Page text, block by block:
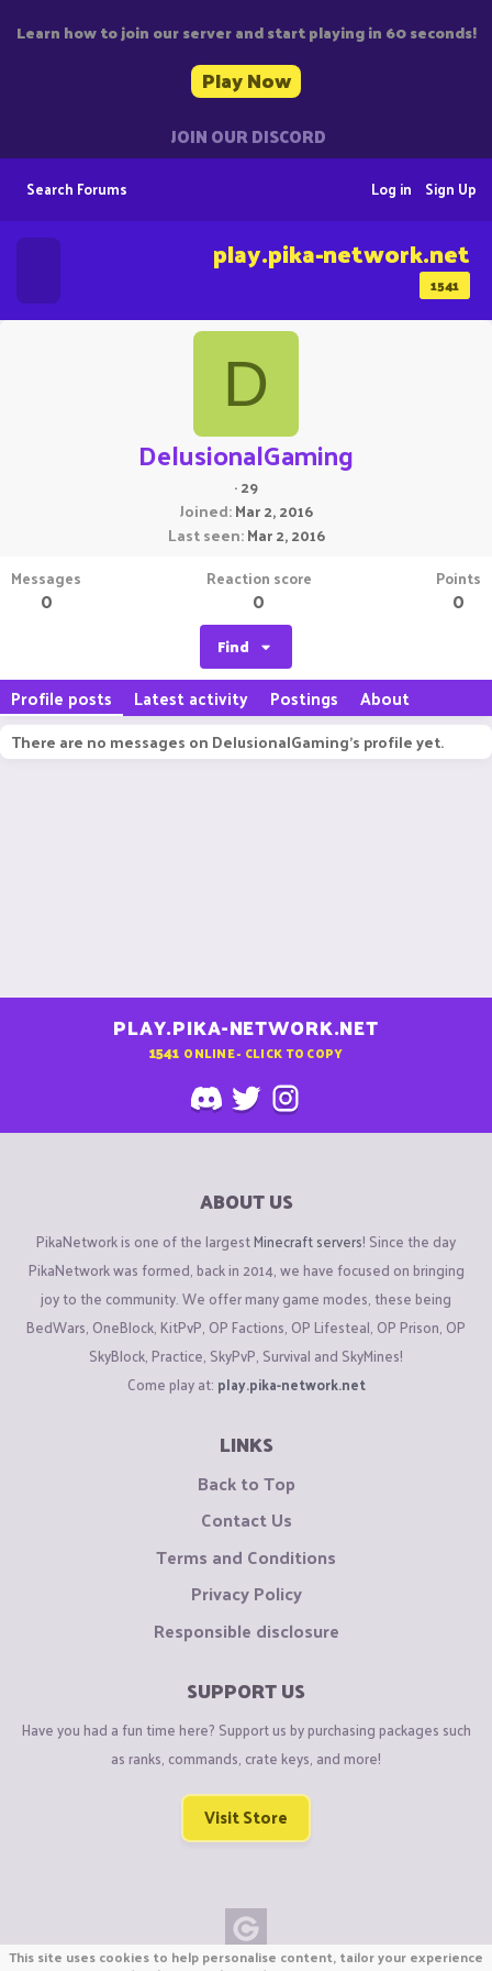
Learn how to join our server and start playing in 60 seconds!
Play Now
JOIN OUR DISCORD
Search Forums Sign Up
Log in
1541
play.pika-network.net
D
DelusionalGaming
·29
Joined Mar 2, 2016
Last seen Mar 2, 2016
Messages
0
Reaction score
0
Points
0
Find
Profile posts Latest activity Postings About
There are no messages on DelusionalGaming's profile yet.
PLAY.PIKA-NETWORK.NET
1541 ONLINE - CLICK TO COPY
ABOUT US
PikaNetwork is one of the largestMinecraft servers! Since the day
PikaNetwork was formed, back in 2014, we have focused on bringing
joy to the community. We offer many game modes, these being
BedWars, OneBlock, KitPvP, OP Factions, OP Lifesteal, OP Prison, OP
SkyBlock, Practice, SkyPvP, Survival and SkyMines!
Come play at: play.pika-network.net
LINKS
Back to Top
Contact Us
Terms and Conditions
Privacy Policy
Responsible disclosure
SUPPORT US
Have you had a fun time here? Support us by purchasing packages such
as ranks, commands, crate keys, and more!
Visit Store
This site uses cookies to help personalise content, tailor your experience